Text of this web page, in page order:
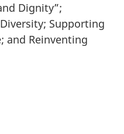
Dignity”;
Supporting
and Reinventing